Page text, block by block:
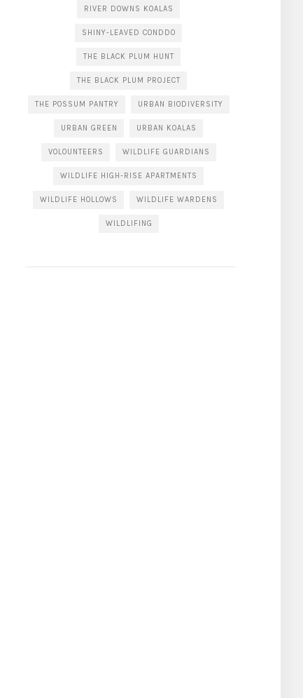
RIVER DOWNS KOALAS
SHINY-LEAVED CONDDO
THE BLACK PLUM HUNT
THE BLACK PLUM PROJECT
THE POSSUM PANTRY URBAN BIODIVERSITY
URBAN GREEN URBAN KOALAS
VOLOUNTEERS WILDLIFE GUARDIANS
WILDLIFE HIGH-RISE APARTMENTS
WILDLIFE HOLLOWS WILDLIFE WARDENS
WILDLIFING